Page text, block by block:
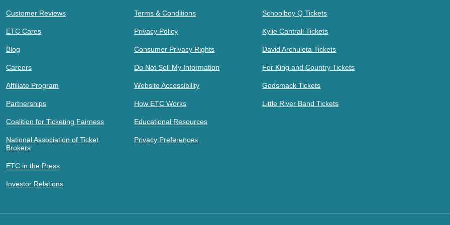
Customer Reviews
ETC Cares
Blog
Careers
Affiliate Program
Partnerships
Coalition for Ticketing Fairness
National Association of Ticket
Brokers
ETC in the Press
Investor Relations
Terms & Conditions
Privacy Policy
Consumer Privacy Rights
Do Not Sell My Information
Website Accessibility
How ETC Works
Educational Resources
Privacy Preferences
Schoolboy Q Tickets
Kylie Cantrall Tickets
David Archuleta Tickets
For King and Country Tickets
Godsmack Tickets
Little River Band Tickets